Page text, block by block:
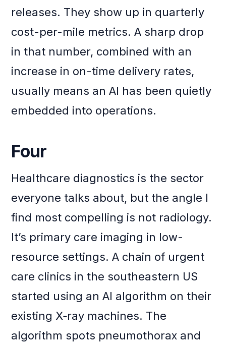
releases. They show up in quarterly
cost-per-mile metrics. A sharp drop
in that number, combined with an
increase in on-time delivery rates,
usually means an AI has been quietly
embedded into operations.
Four
Healthcare diagnostics is the sector
everyone talks about, but the angle I
find most compelling is not radiology.
It’s primary care imaging in low-
resource settings. A chain of urgent
care clinics in the southeastern US
started using an AI algorithm on their
existing X‑ray machines. The
algorithm spots pneumothorax and